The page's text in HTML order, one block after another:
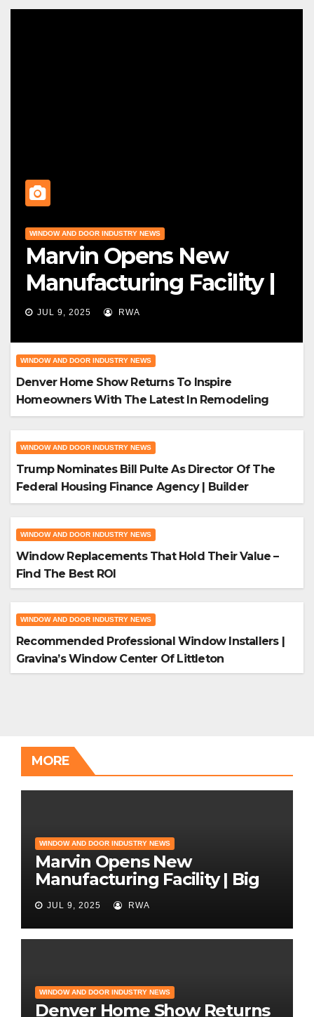
WINDOW AND DOOR INDUSTRY NEWS
Marvin Opens New
Manufacturing Facility |
Big News For Marvin
Windows
JUL 9, 2025 RWA
WINDOW AND DOOR INDUSTRY NEWS
Denver Home Show Returns To Inspire
Homeowners With The Latest In Remodeling
And Design
WINDOW AND DOOR INDUSTRY NEWS
Trump Nominates Bill Pulte As Director Of The
Federal Housing Finance Agency | Builder
Magazine
WINDOW AND DOOR INDUSTRY NEWS
Window Replacements That Hold Their Value –
Find The Best ROI
WINDOW AND DOOR INDUSTRY NEWS
Recommended Professional Window Installers |
Gravina’s Window Center Of Littleton
MORE
WINDOW AND DOOR INDUSTRY NEWS
Marvin Opens New
Manufacturing Facility | Big
News for Marvin Windows
JUL 9, 2025 RWA
WINDOW AND DOOR INDUSTRY NEWS
Denver Home Show Returns